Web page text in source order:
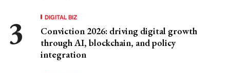
DIGITAL BIZ
Conviction 2026: driving digital growth
through AI, blockchain, and policy
integration